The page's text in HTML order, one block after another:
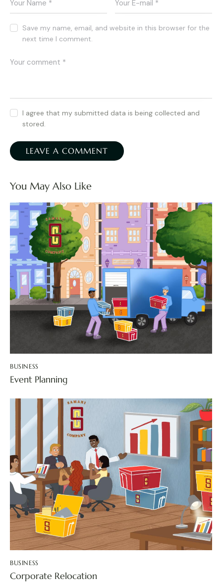
Save my name, email, and website in this browser for the
next time I comment.
I agree that my submitted data is being collected and
stored.
You May Also Like
BUSINESS
Event Planning
BUSINESS
Corporate Relocation